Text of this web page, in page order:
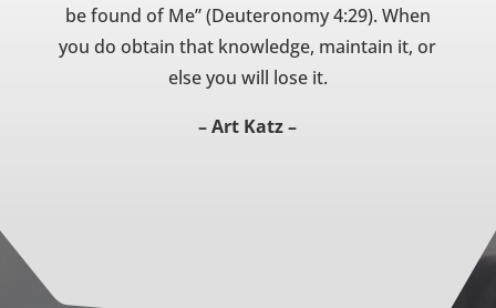
be found of Me” (Deuteronomy 4:29). When
you do obtain that knowledge, maintain it, or
else you will lose it.
– Art Katz –